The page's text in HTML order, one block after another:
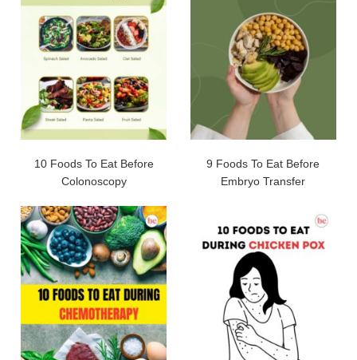
10 Foods To Eat Before
Colonoscopy
9 Foods To Eat Before
Embryo Transfer